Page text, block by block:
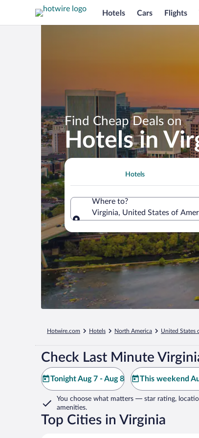
Hotels Cars Flights
Find Cheap Deals on
Hotels in
Hotels
Where to?
Virginia, United States of
Hotwire.com Hotels North America United States
Check Last Minute
Tonight Aug 7 - Aug 8 This weekend
You choose what matters — star rating,
amenities.
Top Cities in Virginia